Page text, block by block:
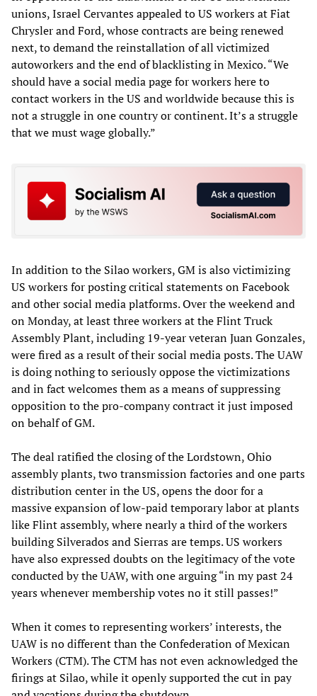
unions, Israel Cervantes appealed to US workers at Fiat
Chrysler and Ford, whose contracts are being renewed
next, to demand the reinstallation of all victimized
autoworkers and the end of blacklisting in Mexico. “We
should have a social media page for workers here to
contact workers in the US and worldwide because this is
not a struggle in one country or continent. It’s a struggle
that we must wage globally.”
In addition to the Silao workers, GM is also victimizing
US workers for posting critical statements on Facebook
and other social media platforms. Over the weekend and
on Monday, at least three workers at the Flint Truck
Assembly Plant, including 19-year veteran Juan Gonzales,
were fired as a result of their social media posts. The UAW
is doing nothing to seriously oppose the victimizations
and in fact welcomes them as a means of suppressing
opposition to the pro-company contract it just imposed
on behalf of GM.
The deal ratified the closing of the Lordstown, Ohio
assembly plants, two transmission factories and one parts
distribution center in the US, opens the door for a
massive expansion of low-paid temporary labor at plants
like Flint assembly, where nearly a third of the workers
building Silverados and Sierras are temps. US workers
have also expressed doubts on the legitimacy of the vote
conducted by the UAW, with one arguing “in my past 24
years whenever membership votes no it still passes!”
When it comes to representing workers’ interests, the
UAW is no different than the Confederation of Mexican
Workers (CTM). The CTM has not even acknowledged the
firings at Silao, while it openly supported the cut in pay